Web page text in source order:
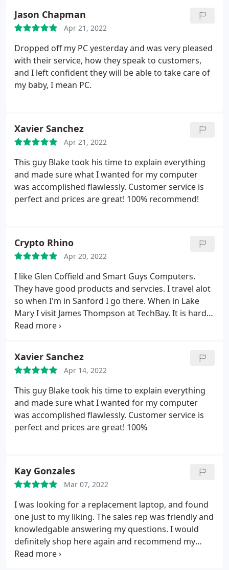
Jason Chapman
Apr 21, 2022
Dropped off my PC yesterday and was very pleased
with their service, how they speak to customers,
and I left confident they will be able to take care of
my baby, I mean PC.
Xavier Sanchez
Apr 21, 2022
This guy Blake took his time to explain everything
and made sure what I wanted for my computer
was accomplished flawlessly. Customer service is
perfect and prices are great! 100% recommend!
Crypto Rhino
Apr 20, 2022
I like Glen Coffield and Smart Guys Computers.
They have good products and servcies. I travel alot
so when I'm in Sanford I go there. When in Lake
Mary I visit James Thompson at TechBay. It is hard
to find computer repair shops these days, much
Xavier Sanchez
Apr 14, 2022
This guy Blake took his time to explain everything
and made sure what I wanted for my computer
was accomplished flawlessly. Customer service is
perfect and prices are great! 100%
Kay Gonzales
Mar 07, 2022
I was looking for a replacement laptop, and found
one just to my liking. The sales rep was friendly and
knowledgable answering my questions. I would
definitely shop here again and recommend my
friends. I sent a text to the Google Maps chat, and